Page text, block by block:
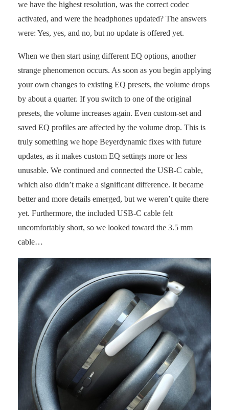
we have the highest resolution, was the correct codec
activated, and were the headphones updated? The answers
were: Yes, yes, and no, but no update is offered yet.
When we then start using different EQ options, another
strange phenomenon occurs. As soon as you begin applying
your own changes to existing EQ presets, the volume drops
by about a quarter. If you switch to one of the original
presets, the volume increases again. Even custom-set and
saved EQ profiles are affected by the volume drop. This is
truly something we hope Beyerdynamic fixes with future
updates, as it makes custom EQ settings more or less
unusable. We continued and connected the USB-C cable,
which also didn’t make a significant difference. It became
better and more details emerged, but we weren’t quite there
yet. Furthermore, the included USB-C cable felt
uncomfortably short, so we looked toward the 3.5 mm
cable…